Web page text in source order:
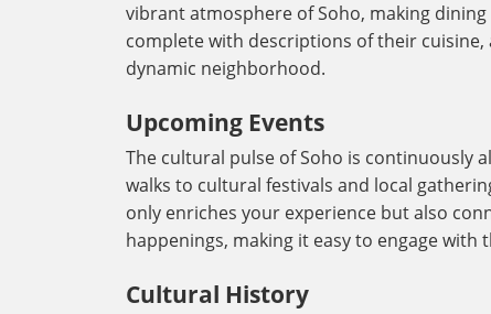
vibrant atmosphere of Soho, making
complete with descriptions of their
dynamic neighborhood.
Upcoming Events
The cultural pulse of Soho is continuously
walks to cultural festivals and local
only enriches your experience but also
happenings, making it easy to engage
Cultural History